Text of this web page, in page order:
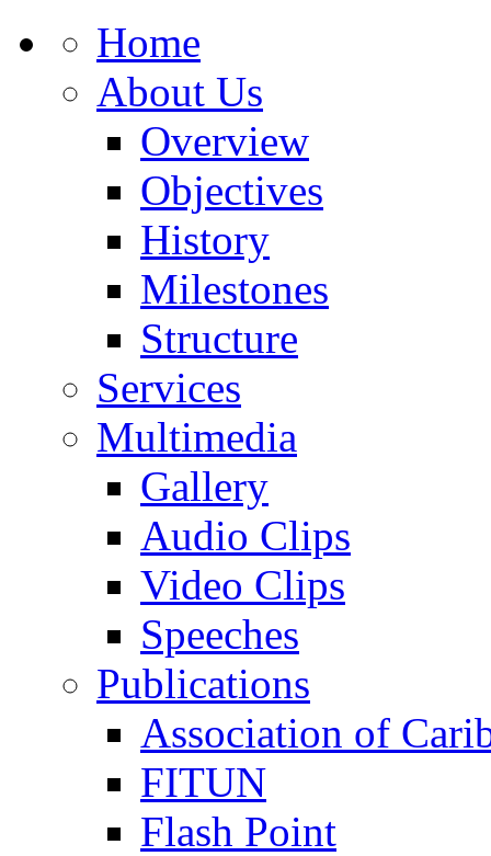
Home
About Us
Overview
Objectives
History
Milestones
Structure
Services
Multimedia
Gallery
Audio Clips
Video Clips
Speeches
Publications
Association of
FITUN
Flash Point